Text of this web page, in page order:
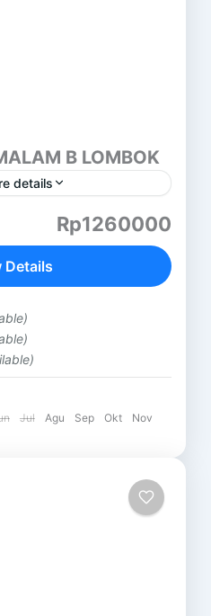
B LOMBOK
details
LOMBOK (B) GILI
( SASAK TOUR ) DESA
tenun lombok, di sini
Rp1260000
Details
Jul Agu Sep Okt
Nov